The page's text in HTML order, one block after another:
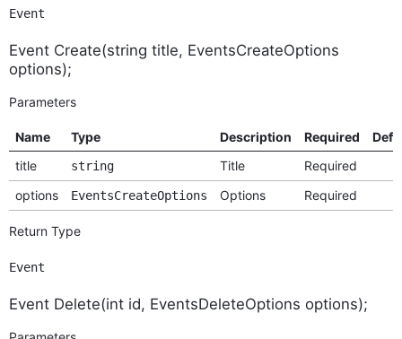
Event
Event Create(string title, EventsCreateOptions
options);
Parameters
Name Type Description Required
title
string Title
Required
options
EventsCreateOptions Options Required
Return Type
Event
Event Delete(int id, EventsDeleteOptions options);